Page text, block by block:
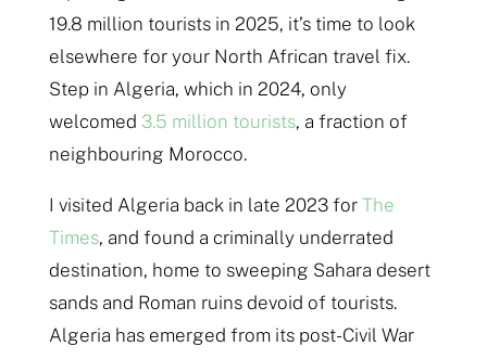
19.8 million tourists in 2025, it’s time to look
elsewhere for your North African travel fix.
Step in Algeria, which in 2024, only
welcomed 3.5 million tourists, a fraction of
neighbouring Morocco.
I visited Algeria back in late 2023 for The
Times, and found a criminally underrated
destination, home to sweeping Sahara desert
sands and Roman ruins devoid of tourists.
Algeria has emerged from its post-Civil War